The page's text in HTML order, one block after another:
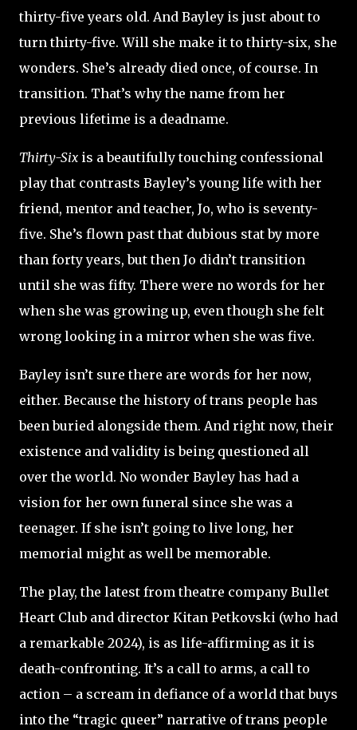
thirty-five years old. And Bayley is just about to
turn thirty-five. Will she make it to thirty-six, she
wonders. She’s already died once, of course. In
transition. That’s why the name from her
previous lifetime is a deadname.
Thirty-Six is a beautifully touching confessional
play that contrasts Bayley’s young life with her
friend, mentor and teacher, Jo, who is seventy-
five. She’s flown past that dubious stat by more
than forty years, but then Jo didn’t transition
until she was fifty. There were no words for her
when she was growing up, even though she felt
wrong looking in a mirror when she was five.
Bayley isn’t sure there are words for her now,
either. Because the history of trans people has
been buried alongside them. And right now, their
existence and validity is being questioned all
over the world. No wonder Bayley has had a
vision for her own funeral since she was a
teenager. If she isn’t going to live long, her
memorial might as well be memorable.
The play, the latest from theatre company Bullet
Heart Club and director Kitan Petkovski (who had
a remarkable 2024), is as life-affirming as it is
death-confronting. It’s a call to arms, a call to
action – a scream in defiance of a world that buys
into the “tragic queer” narrative of trans people